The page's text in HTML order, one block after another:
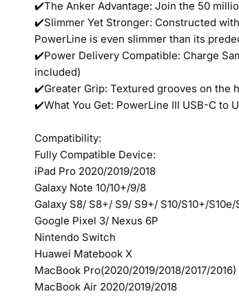
✔️The Anker Advantage: Join the 50
✔️Slimmer Yet Stronger: Constructed
PowerLine is even slimmer than its
✔️Power Delivery Compatible: Charge
included)
✔️Greater Grip: Textured grooves on the
✔️What You Get: PowerLine III USB-C to
Compatibility:
Fully Compatible Device:
iPad Pro 2020/2019/2018
Galaxy Note 10/10+/9/8
Galaxy S8/ S8+/ S9/ S9+/ S10/S10+/S10e/
Google Pixel 3/ Nexus 6P
Nintendo Switch
Huawei Matebook X
MacBook Pro(2020/2019/2018/2017/2016)
MacBook Air 2020/2019/2018